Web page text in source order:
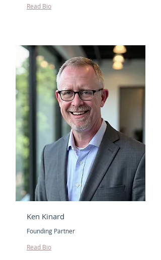
Read Bio
Ken Kinard
Founding Partner
Read Bio